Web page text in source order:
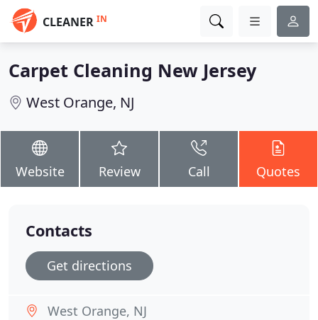
CLEANER IN
Carpet Cleaning New Jersey
West Orange, NJ
Website Review Call Quotes
Contacts
Get directions
West Orange, NJ